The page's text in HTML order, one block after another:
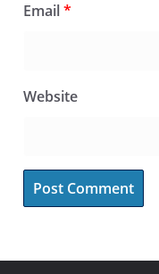
Email*
Website